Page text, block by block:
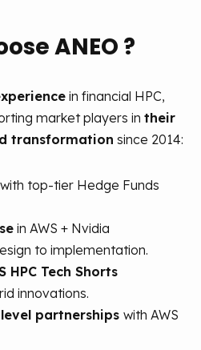
ANEO ?
in financial HPC,
market players in their
transformation since 2014:
with top-tier Hedge Funds
in AWS + Nvidia
to implementation.
HPC Tech Shorts
innovations.
partnerships with AWS